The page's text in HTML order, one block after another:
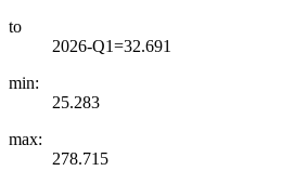
to
2026-Q1=32.691
min:
25.283
max:
278.715